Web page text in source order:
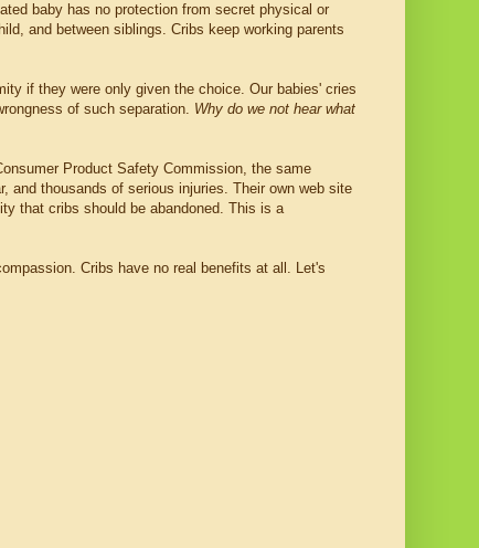
baby has no protection from secret physical or
and between siblings. Cribs keep working parents
if they were only given the choice. Our babies' cries
of such separation. Why do we not hear what
Product Safety Commission, the same
and thousands of serious injuries. Their own web site
that cribs should be abandoned. This is a
Cribs have no real benefits at all. Let's